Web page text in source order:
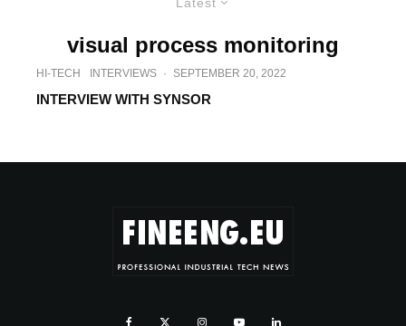
visual process monitoring
HI-TECH INTERVIEWS · SEPTEMBER 20, 2022
INTERVIEW WITH SYNSOR